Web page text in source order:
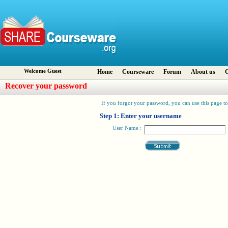
Welcome Guest Home Courseware Forum About us
Recover your password
If you forgot your password, you can use this page
Step 1: Enter your username
User Name :